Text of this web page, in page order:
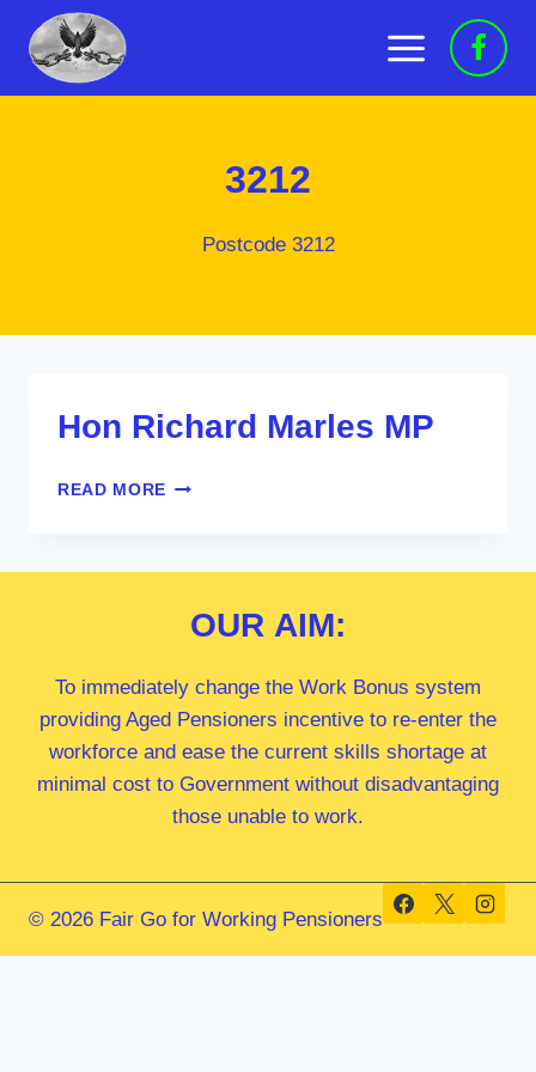
content
3212
Postcode 3212
Hon Richard Marles MP
READ MORE HON
OUR AIM:
To immediately change the Work Bonus system
providing Aged Pensioners incentive to re-enter the
workforce and ease the current skills shortage at
minimal cost to Government without disadvantaging
those unable to work.
© 2026 Fair Go for Working Pensioners